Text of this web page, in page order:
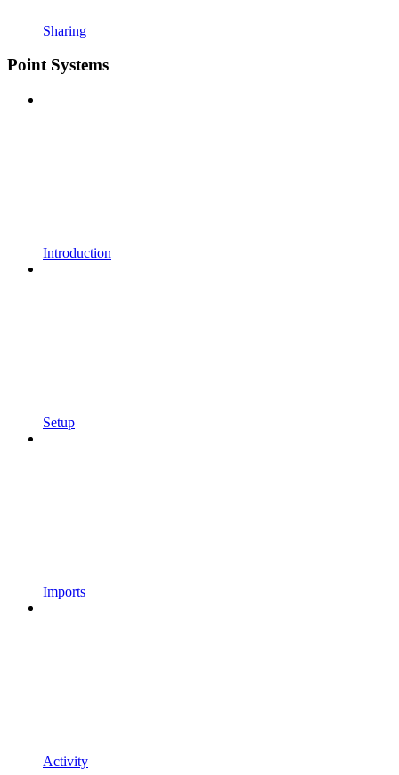
Sharing
Point Systems
Introduction
Setup
Imports
Activity